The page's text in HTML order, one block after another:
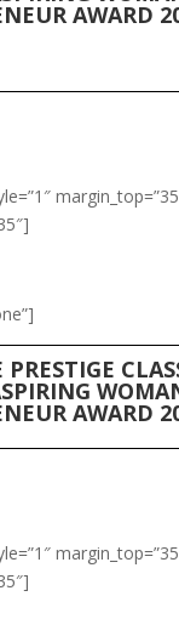
AWARD
PRESTIGE
AWARD